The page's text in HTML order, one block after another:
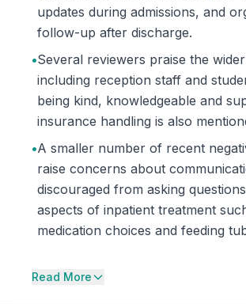
updates during admissions, and
follow-up after discharge.
•Several reviewers praise the
including reception staff and
being kind, knowledgeable and
insurance handling is also
•A smaller number of recent
raise concerns about
discouraged from asking
aspects of inpatient treatment
medication choices and feeding
Read More